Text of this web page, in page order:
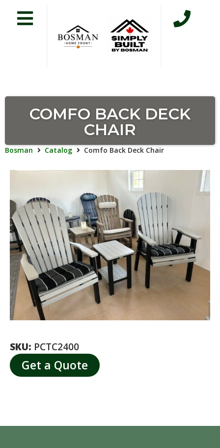
COMFO BACK DECK
CHAIR
Bosman Catalog Comfo Back Deck Chair
SKU: PCTC2400
Get a Quote